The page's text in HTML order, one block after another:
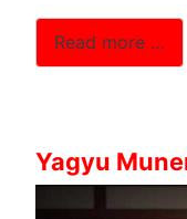
Read more …
Yagyu